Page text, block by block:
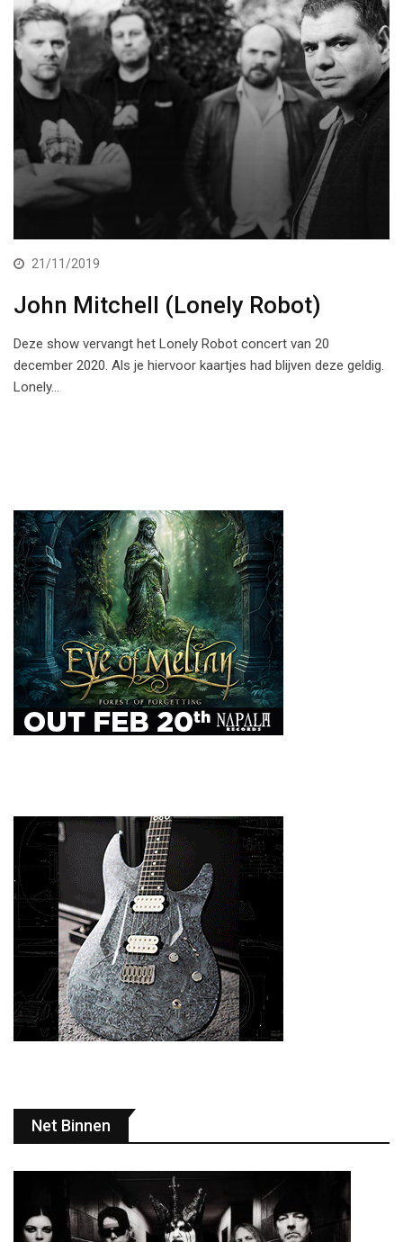
21/11/2019
John Mitchell (Lonely Robot)
Deze show vervangt het Lonely Robot concert van 20
december 2020. Als je hiervoor kaartjes had blijven deze geldig.
Lonely…
Net Binnen